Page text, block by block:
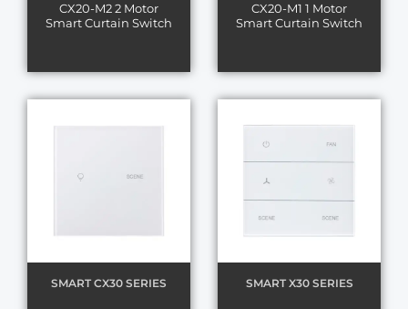
CX20-M2 2 Motor
Smart Curtain Switch
CX20-M1 1 Motor
Smart Curtain Switch
SMART CX30 SERIES SMART X30 SERIES